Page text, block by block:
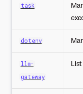
task
dotenv
llm-
gateway